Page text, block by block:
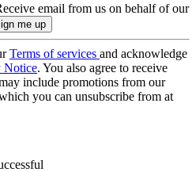
email from us on behalf of our
Terms of services and acknowledge
Notice. You also agree to receive
include promotions from our
you can unsubscribe from at